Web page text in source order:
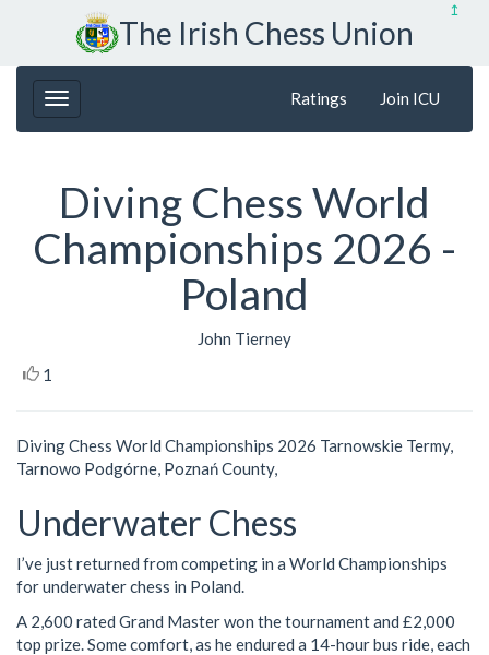
↥
The Irish Chess Union
Ratings Join ICU
Diving Chess World
Championships 2026 -
Poland
John Tierney
1
Diving Chess World Championships 2026 Tarnowskie Termy,
Tarnowo Podgórne, Poznań County,
Underwater Chess
I’ve just returned from competing in a World Championships
for underwater chess in Poland.
A 2,600 rated Grand Master won the tournament and £2,000
top prize. Some comfort, as he endured a 14-hour bus ride, each